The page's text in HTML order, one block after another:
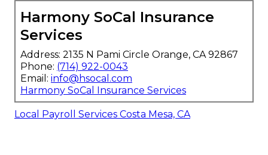
Harmony SoCal Insurance
Services
Address: 2135 N Pami Circle Orange, CA 92867
Phone: (714) 922-0043
Email: info@hsocal.com
Harmony SoCal Insurance Services
Local Payroll Services Costa Mesa, CA